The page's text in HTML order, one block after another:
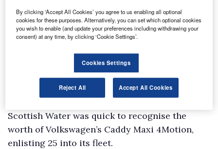
The van offers no extra ground clearance, but
this shouldn’t be a hindrance, given the uses to
which it is likely to be put.
genuine 4×4 alternative although grip control
technology in front-wheel drive mode is
becoming more commonplace, with Citroen,
Scottish Water was quick to recognise the
worth of Volkswagen’s Caddy Maxi 4Motion,
enlisting 25 into its fleet.
By clicking ‘Accept All Cookies’ you agree to us enabling all optional
cookies for these purposes. Alternatively, you can set which optional cookies
you wish to enable (and update your preferences including withdrawing your
consent) at any time, by clicking ‘Cookie Settings’.
Cookies Settings
Reject All Accept All Cookies